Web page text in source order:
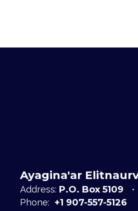
Ayagina'ar
Address: P.O. Box 5109
Phone: +1 907-557-5126